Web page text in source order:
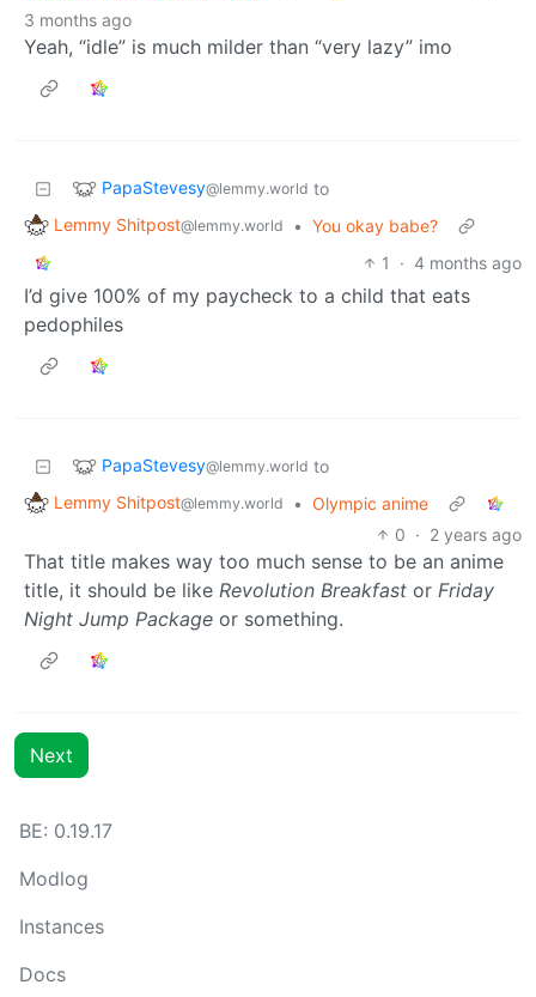
3 months ago
Yeah, “idle” is much milder than “very lazy” imo
PapaStevesy@lemmy.world to
Lemmy Shitpost@lemmy.world • You okay babe?
1
· 4 months ago
I’d give 100% of my paycheck to a child that eats
pedophiles
PapaStevesy@lemmy.world to
Lemmy Shitpost@lemmy.world • Olympic anime
0 · 2 years ago
That title makes way too much sense to be an anime
title, it should be like Revolution Breakfast or Friday
Night Jump Package or something.
Next
BE: 0.19.17
Modlog
Instances
Docs